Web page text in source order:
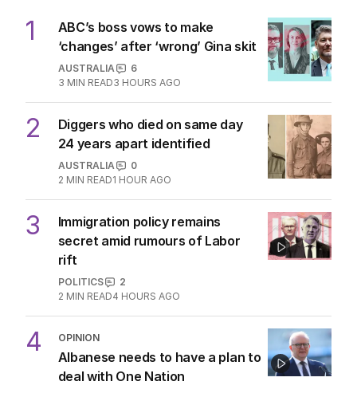
1
ABC’s boss vows to make
‘changes’ after ‘wrong’ Gina skit
AUSTRALIA
6
3 MIN READ3 HOURS AGO
2
Diggers who died on same day
24 years apart identified
AUSTRALIA
0
2 MIN READ1 HOUR AGO
3
Immigration policy remains
secret amid rumours of Labor
rift
POLITICS
2
2 MIN READ4 HOURS AGO
4 OPINION
Albanese needs to have a plan to
deal with One Nation